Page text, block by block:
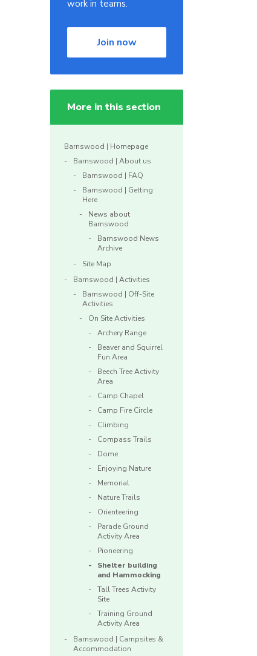
work in teams.
Join now
More in this section
Barnswood | Homepage
Barnswood | About us
Barnswood | FAQ
Barnswood | Getting
Here
News about
Barnswood
Barnswood News
Archive
Site Map
Barnswood | Activities
Barnswood | Off-Site
Activities
On Site Activities
Archery Range
Beaver and Squirrel
Fun Area
Beech Tree Activity
Area
Camp Chapel
Camp Fire Circle
Climbing
Compass Trails
Dome
Enjoying Nature
Memorial
Nature Trails
Orienteering
Parade Ground
Activity Area
Pioneering
Shelter building
and Hammocking
Tall Trees Activity
Site
Training Ground
Activity Area
Barnswood | Campsites &
Accommodation